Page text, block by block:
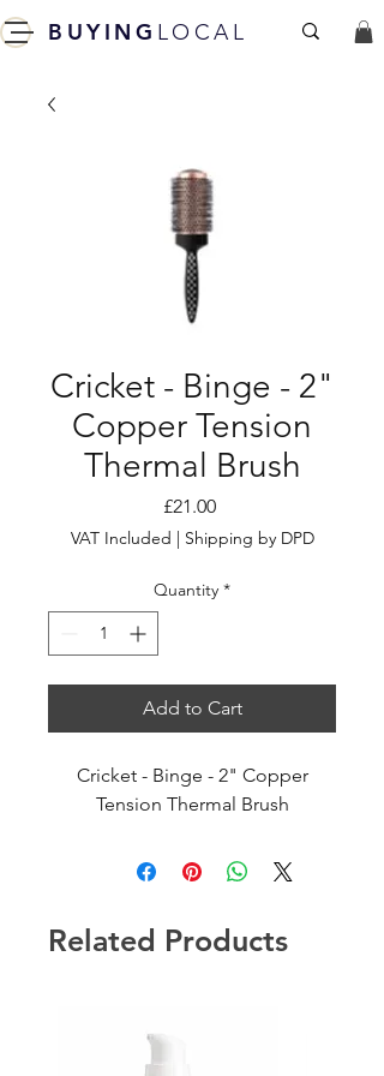
BUYING LOCAL
Cricket - Binge - 2"
Copper Tension
Thermal Brush
£21.00Price
VAT Included | Shipping by DPD
Quantity *
Add to Cart
Cricket - Binge - 2" Copper
Tension Thermal Brush
Related Products